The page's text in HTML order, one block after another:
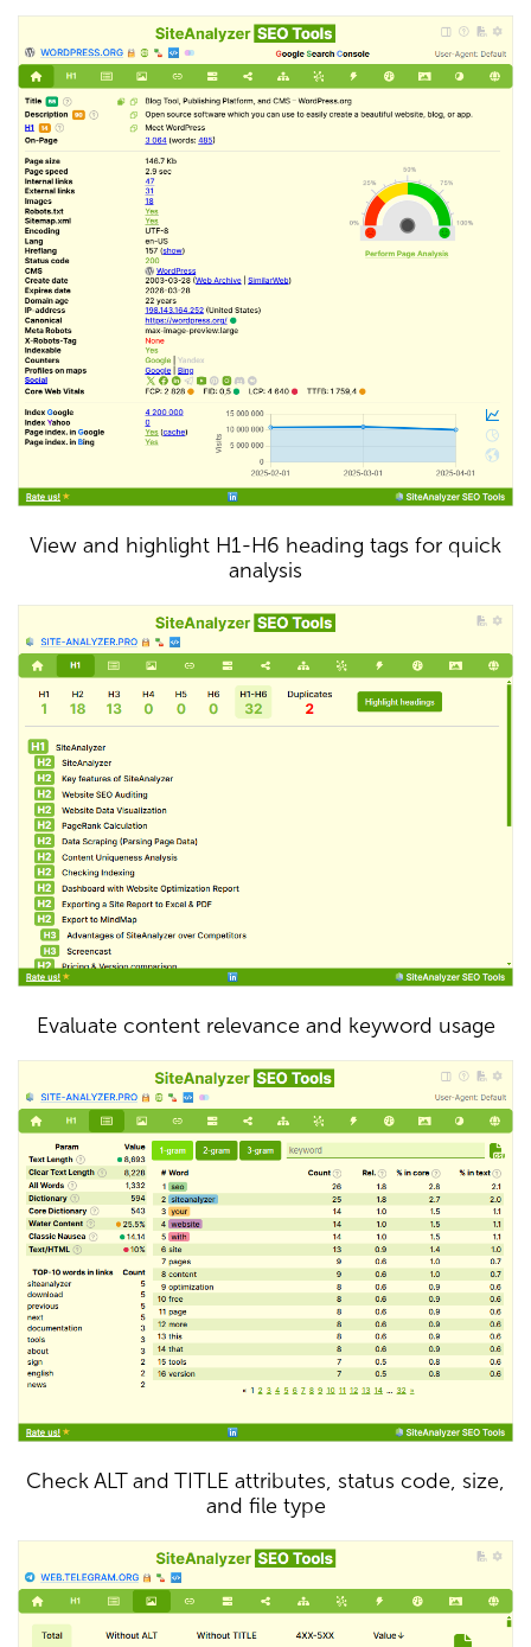
View and highlight H1-H6 heading tags for quick
analysis
Evaluate content relevance and keyword usage
Check ALT and TITLE attributes, status code, size,
and file type